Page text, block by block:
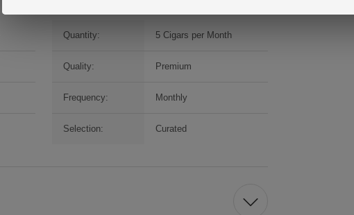
Quantity: 5 Cigars per Month
Quality: Premium
Frequency: Monthly
Selection: Curated